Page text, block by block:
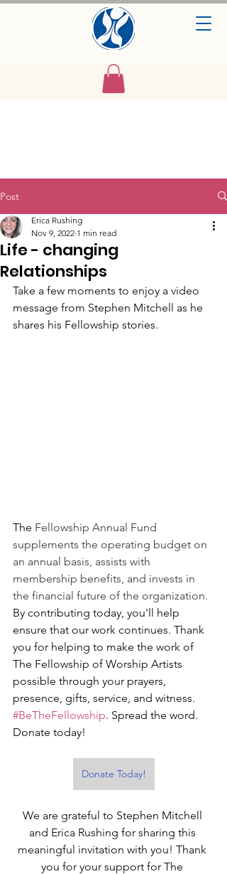
Post
Life - changing
Relationships
Erica Rushing
Nov 9, 2022 1 min read
Take a few moments to enjoy a video
message from Stephen Mitchell as he
shares his Fellowship stories.
The Fellowship Annual Fund
supplements the operating budget on
an annual basis, assists with
membership benefits, and invests in
the financial future of the organization.
By contributing today, you'll help
ensure that our work continues. Thank
you for helping to make the work of
The Fellowship of Worship Artists
possible through your prayers,
presence, gifts, service, and witness.
#BeTheFellowship. Spread the word.
Donate today!
Donate Today!
We are grateful to Stephen Mitchell
and Erica Rushing for sharing this
meaningful invitation with you! Thank
you for your support for The